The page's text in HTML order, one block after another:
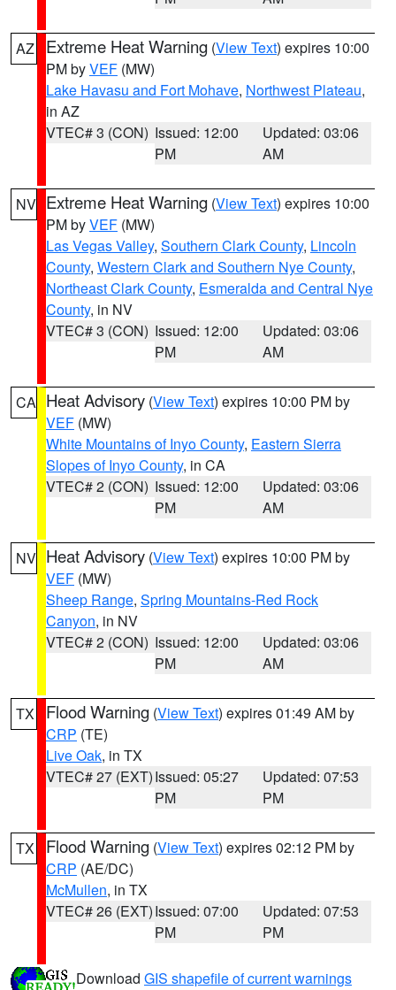
AZ Extreme Heat Warning (View Text) expires 10:00
PM byVEF (MW)
Lake Havasu and Fort Mohave, Northwest Plateau,
in AZ
VTEC# 3 (CON) Issued: 12:00
PM
Updated: 03:06
AM
NV Extreme Heat Warning (View Text) expires 10:00
PM byVEF (MW)
Las Vegas Valley, Southern Clark County, Lincoln
County, Western Clark and Southern Nye County,
Northeast Clark County, Esmeralda and Central Nye
County, in NV
VTEC# 3 (CON) Issued: 12:00
PM
Updated: 03:06
AM
CA Heat Advisory (View Text) expires 10:00 PM by
VEF (MW)
White Mountains of Inyo County, Eastern Sierra
Slopes of Inyo County, in CA
VTEC# 2 (CON) Issued: 12:00
PM
Updated: 03:06
AM
NV Heat Advisory (View Text) expires 10:00 PM by
VEF (MW)
Sheep Range, Spring Mountains-Red Rock
Canyon, in NV
VTEC# 2 (CON) Issued: 12:00
PM
Updated: 03:06
AM
TX Flood Warning (View Text) expires 01:49 AM by
CRP (TE)
Live Oak, in TX
VTEC# 27 (EXT)Issued: 05:27
PM
Updated: 07:53
PM
TX Flood Warning (View Text) expires 02:12 PM by
CRP (AE/DC)
McMullen, in TX
VTEC# 26 (EXT)Issued: 07:00
PM
Updated: 07:53
PM
Download GIS shapefile of current warnings